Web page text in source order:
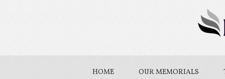
HOME OUR MEMORIALS